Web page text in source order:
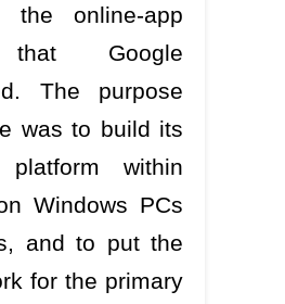
the online-app
Google
The purpose
was to build its
platform within
Windows PCs
and to put the
for the primary